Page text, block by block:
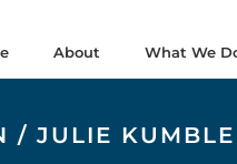
About What We
/ JULIE